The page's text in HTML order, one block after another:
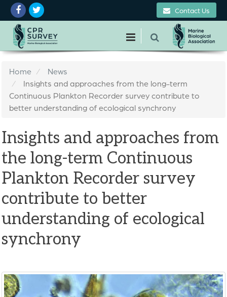
Contact Us
Home
News
Insights and approaches from the long-term
Continuous Plankton Recorder survey contribute to
better understanding of ecological synchrony
Insights and approaches from
the long-term Continuous
Plankton Recorder survey
contribute to better
understanding of ecological
synchrony